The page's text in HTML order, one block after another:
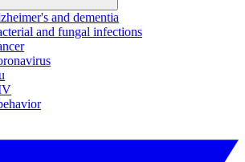
and dementia
and fungal infections